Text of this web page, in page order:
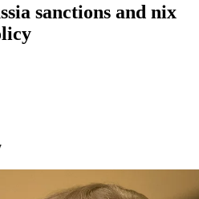
sanctions and nix